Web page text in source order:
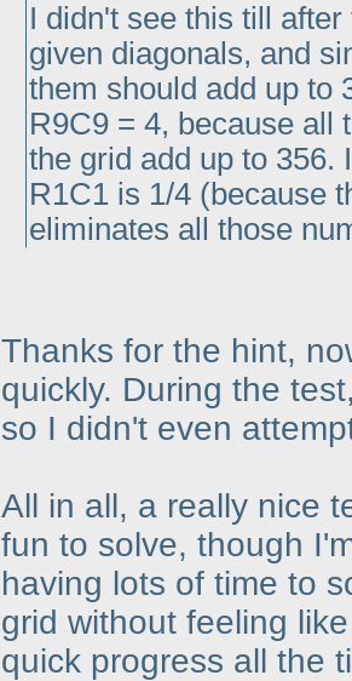
I didn't see this till
given diagonals, and
them should add up to
R9C9 = 4, because all
the grid add up to 356.
R1C1 is 1/4 (because
eliminates all those
Thanks for the hint,
quickly. During the
so I didn't even
All in all, a really nice
fun to solve, though
having lots of time to
grid without feeling
quick progress all the